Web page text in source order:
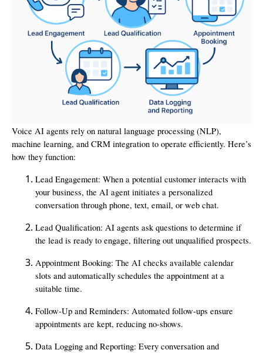
Voice AI agents rely on natural language processing (NLP),
machine learning, and CRM integration to operate efficiently. Here’s
how they function:
Lead Engagement: When a potential customer interacts with
your business, the AI agent initiates a personalized
conversation through phone, text, email, or web chat.
Lead Qualification: AI agents ask questions to determine if
the lead is ready to engage, filtering out unqualified prospects.
Appointment Booking: The AI checks available calendar
slots and automatically schedules the appointment at a
suitable time.
Follow-Up and Reminders: Automated follow-ups ensure
appointments are kept, reducing no-shows.
Data Logging and Reporting: Every conversation and